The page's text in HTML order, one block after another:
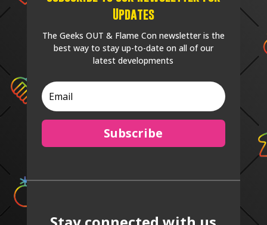
Updates
The Geeks OUT & Flame Con newsletter is the
best way to stay up-to-date on all of our
latest developments
Subscribe